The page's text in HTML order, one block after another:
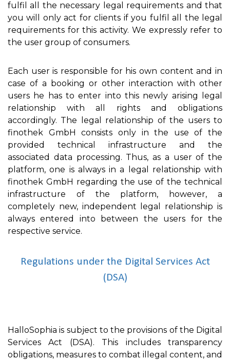
fulfil all the necessary legal requirements and that
you will only act for clients if you fulfil all the legal
requirements for this activity. We expressly refer to
the user group of consumers.
Each user is responsible for his own content and in
case of a booking or other interaction with other
users he has to enter into this newly arising legal
relationship with all rights and obligations
accordingly. The legal relationship of the users to
finothek GmbH consists only in the use of the
provided technical infrastructure and the
associated data processing. Thus, as a user of the
platform, one is always in a legal relationship with
finothek GmbH regarding the use of the technical
infrastructure of the platform, however, a
completely new, independent legal relationship is
always entered into between the users for the
respective service.
Regulations under the Digital Services Act
(DSA)
HalloSophia is subject to the provisions of the Digital
Services Act (DSA). This includes transparency
obligations, measures to combat illegal content, and